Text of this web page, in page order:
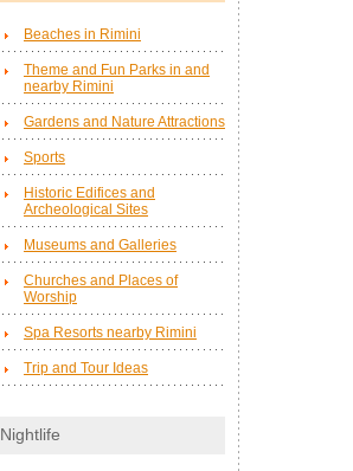
Beaches in Rimini
Theme and Fun Parks in and
nearby Rimini
Gardens and Nature Attractions
Sports
Historic Edifices and
Archeological Sites
Museums and Galleries
Churches and Places of
Worship
Spa Resorts nearby Rimini
Trip and Tour Ideas
Nightlife